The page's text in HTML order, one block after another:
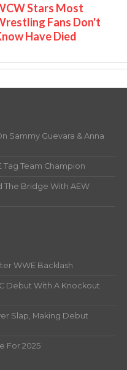
Stars Most
Fans Don't
Have Died
Sammy Guevara & Anna
Tag Team Champion
The Bridge With AEW
WWE Backlash
Debut With A Knockout
Slap, Making Debut
For 2025